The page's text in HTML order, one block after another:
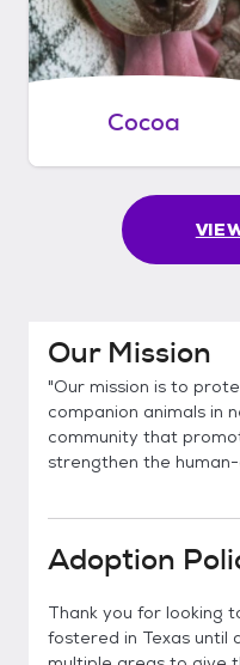
Cocoa
Our Mission
"Our mission is to
companion animals in
community that
strengthen the
Adoption
Thank you for looking
fostered in Texas until